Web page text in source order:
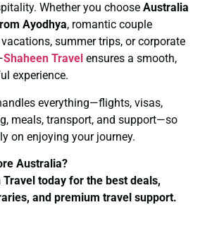
Whether you choose Australia
Ayodhya, romantic couple
summer trips, or corporate
Shaheen Travel ensures a smooth,
experience.
everything—flights, visas,
meals, transport, and support—so
on enjoying your journey.
Australia?
Travel today for the best deals,
and premium travel support.